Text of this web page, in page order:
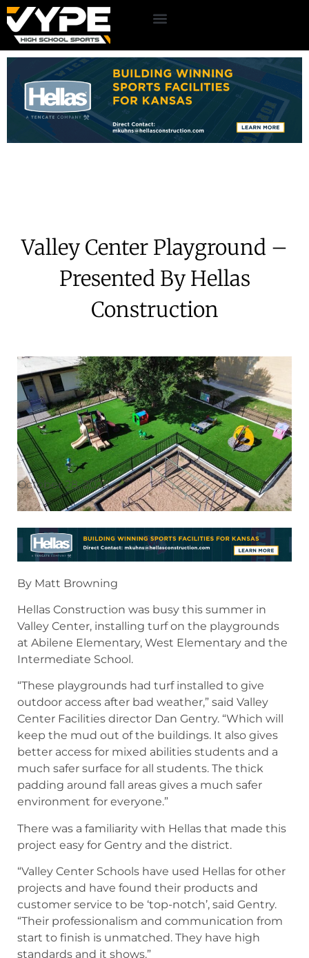
Valley Center Playground –
Presented By Hellas
Construction
October 28, 2024
By Matt Browning
Hellas Construction was busy this summer in
Valley Center, installing turf on the playgrounds
at Abilene Elementary, West Elementary and the
Intermediate School.
“These playgrounds had turf installed to give
outdoor access after bad weather,” said Valley
Center Facilities director Dan Gentry. “Which will
keep the mud out of the buildings. It also gives
better access for mixed abilities students and a
much safer surface for all students. The thick
padding around fall areas gives a much safer
environment for everyone.”
There was a familiarity with Hellas that made this
project easy for Gentry and the district.
“Valley Center Schools have used Hellas for other
projects and have found their products and
customer service to be ‘top-notch’, said Gentry.
“Their professionalism and communication from
start to finish is unmatched. They have high
standards and it shows.”